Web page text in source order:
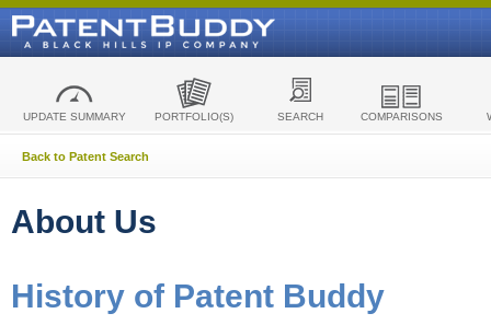
UPDATE SUMMARY PORTFOLIO(S) SEARCH COMPARISONS
Back to Patent Search
About Us
History of Patent Buddy